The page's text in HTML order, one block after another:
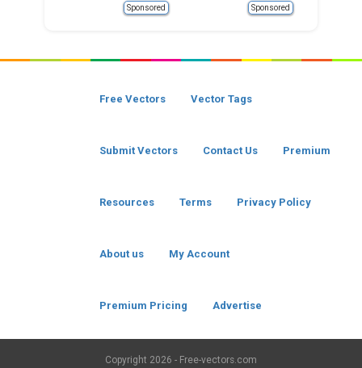
Sponsored Sponsored
Free Vectors Vector Tags
Submit Vectors Contact Us Premium
Resources Terms Privacy Policy
About us My Account
Premium Pricing Advertise
Copyright 2026 - Free-vectors.com